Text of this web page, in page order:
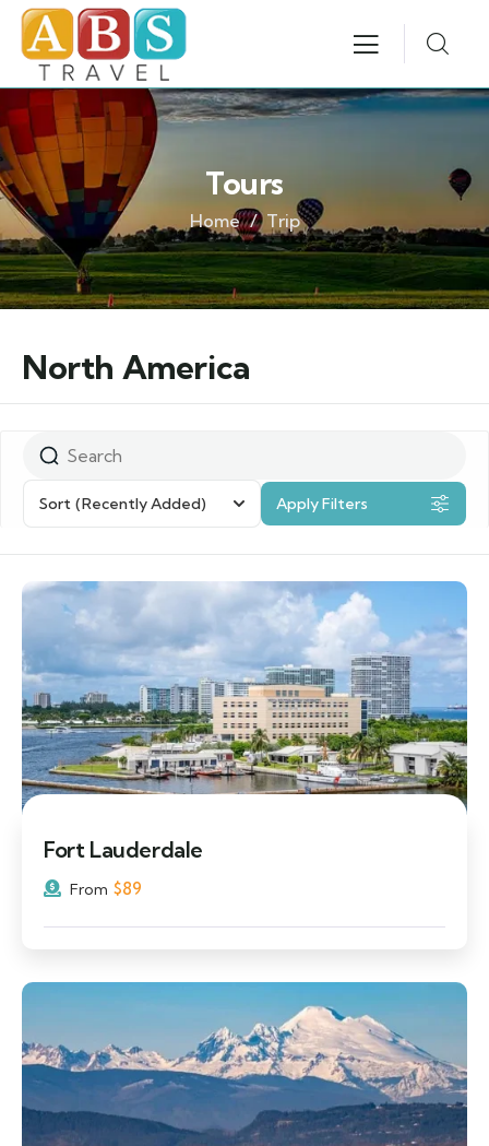
Tours
Home Trip
North America
Sort (Recently Added) Apply Filters
Fort Lauderdale
From $89